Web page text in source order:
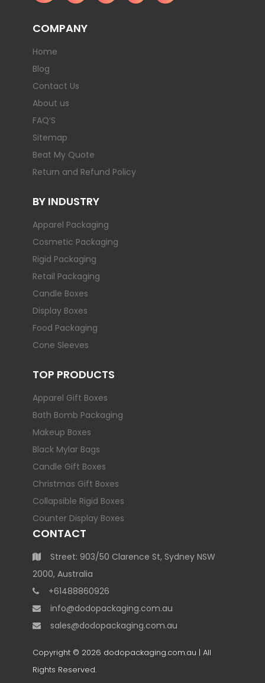
COMPANY
Home
Blog
Contact Us
About us
FAQ’S
Sitemap
Beat My Quote
Return and Refund Policy
BY INDUSTRY
Apparel Packaging
Cosmetic Packaging
Rigid Packaging
Retail Packaging
Candle Boxes
Display Boxes
Food Packaging
Cone Sleeves
TOP PRODUCTS
Apparel Gift Boxes
Bath Bomb Packaging
Makeup Boxes
Black Mylar Bags
Candle Gift Boxes
Christmas Gift Boxes
Collapsible Rigid Boxes
Counter Display Boxes
CONTACT
Street: 903/50 Clarence St, Sydney NSW
2000, Australia
+61488860926
info@dodopackaging.com.au
sales@dodopackaging.com.au
Copyright © 2026 dodopackaging.com.au | All
Rights Reserved.